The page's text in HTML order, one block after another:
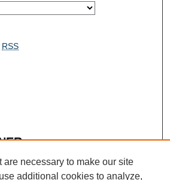
RSS
are necessary to make our site
additional cookies to analyze,